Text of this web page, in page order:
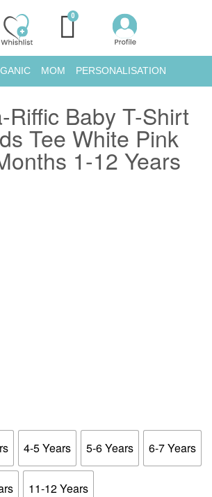
MOM PERSONALISATION
Riffic Baby T-Shirt
Tee White Pink
1-12 Years
4-5 Years 5-6 Years 6-7 Years
11-12 Years